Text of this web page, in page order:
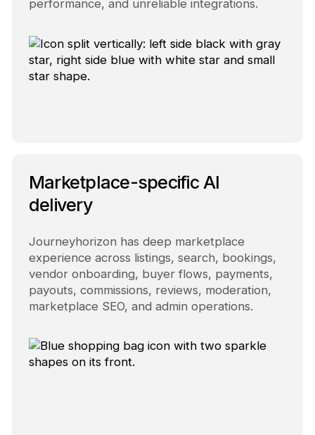
performance, and unreliable integrations.
Marketplace-specific AI
delivery
Journeyhorizon has deep marketplace
experience across listings, search, bookings,
vendor onboarding, buyer flows, payments,
payouts, commissions, reviews, moderation,
marketplace SEO, and admin operations.